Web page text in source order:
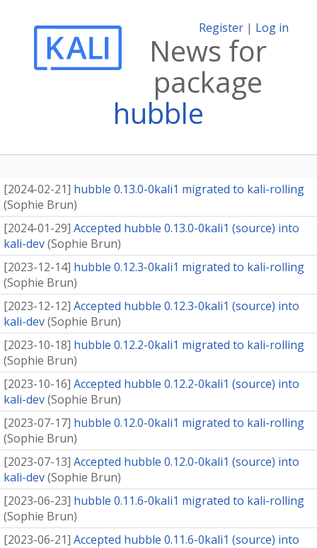
Register | Log in
News for
package
hubble
[2024-02-21] hubble 0.13.0-0kali1 migrated to kali-rolling
(Sophie Brun)
[2024-01-29] Accepted hubble 0.13.0-0kali1 (source) into
kali-dev(Sophie Brun)
[2023-12-14] hubble 0.12.3-0kali1 migrated to kali-rolling
(Sophie Brun)
[2023-12-12] Accepted hubble 0.12.3-0kali1 (source) into
kali-dev(Sophie Brun)
[2023-10-18] hubble 0.12.2-0kali1 migrated to kali-rolling
(Sophie Brun)
[2023-10-16] Accepted hubble 0.12.2-0kali1 (source) into
kali-dev(Sophie Brun)
[2023-07-17] hubble 0.12.0-0kali1 migrated to kali-rolling
(Sophie Brun)
[2023-07-13] Accepted hubble 0.12.0-0kali1 (source) into
kali-dev(Sophie Brun)
[2023-06-23] hubble 0.11.6-0kali1 migrated to kali-rolling
(Sophie Brun)
[2023-06-21] Accepted hubble 0.11.6-0kali1 (source) into